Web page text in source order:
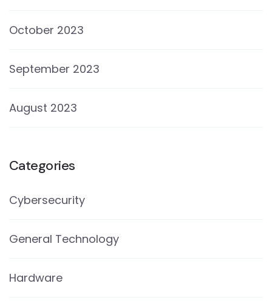
October 2023
September 2023
August 2023
Categories
Cybersecurity
General Technology
Hardware